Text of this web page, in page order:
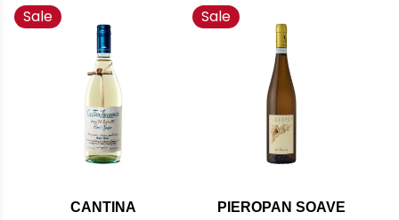
Sale
CANTINA
Sale
PIEROPAN SOAVE